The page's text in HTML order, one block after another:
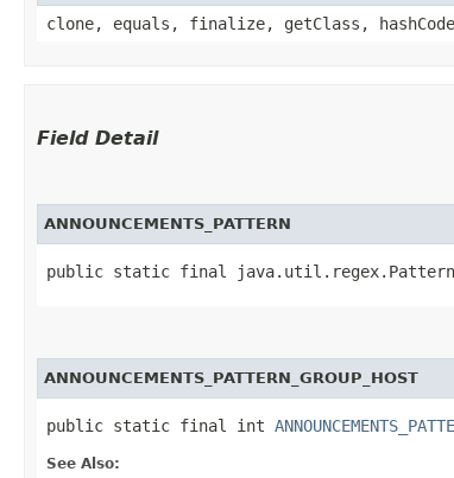
clone, equals, finalize, getClass,
Field Detail
ANNOUNCEMENTS_PATTERN
public static final java.util.regex.Pattern
ANNOUNCEMENTS_PATTERN_GROUP_HOST
public static final int
See Also: